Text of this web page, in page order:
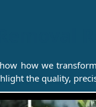
how we
the quality,